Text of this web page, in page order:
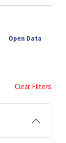
Open Data
Clear Filters